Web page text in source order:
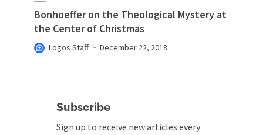
Bonhoeffer on the Theological Mystery at
the Center of Christmas
Logos Staff December 22, 2018
Subscribe
Sign up to receive new articles every